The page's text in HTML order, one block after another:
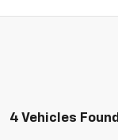
4 Vehicles Found